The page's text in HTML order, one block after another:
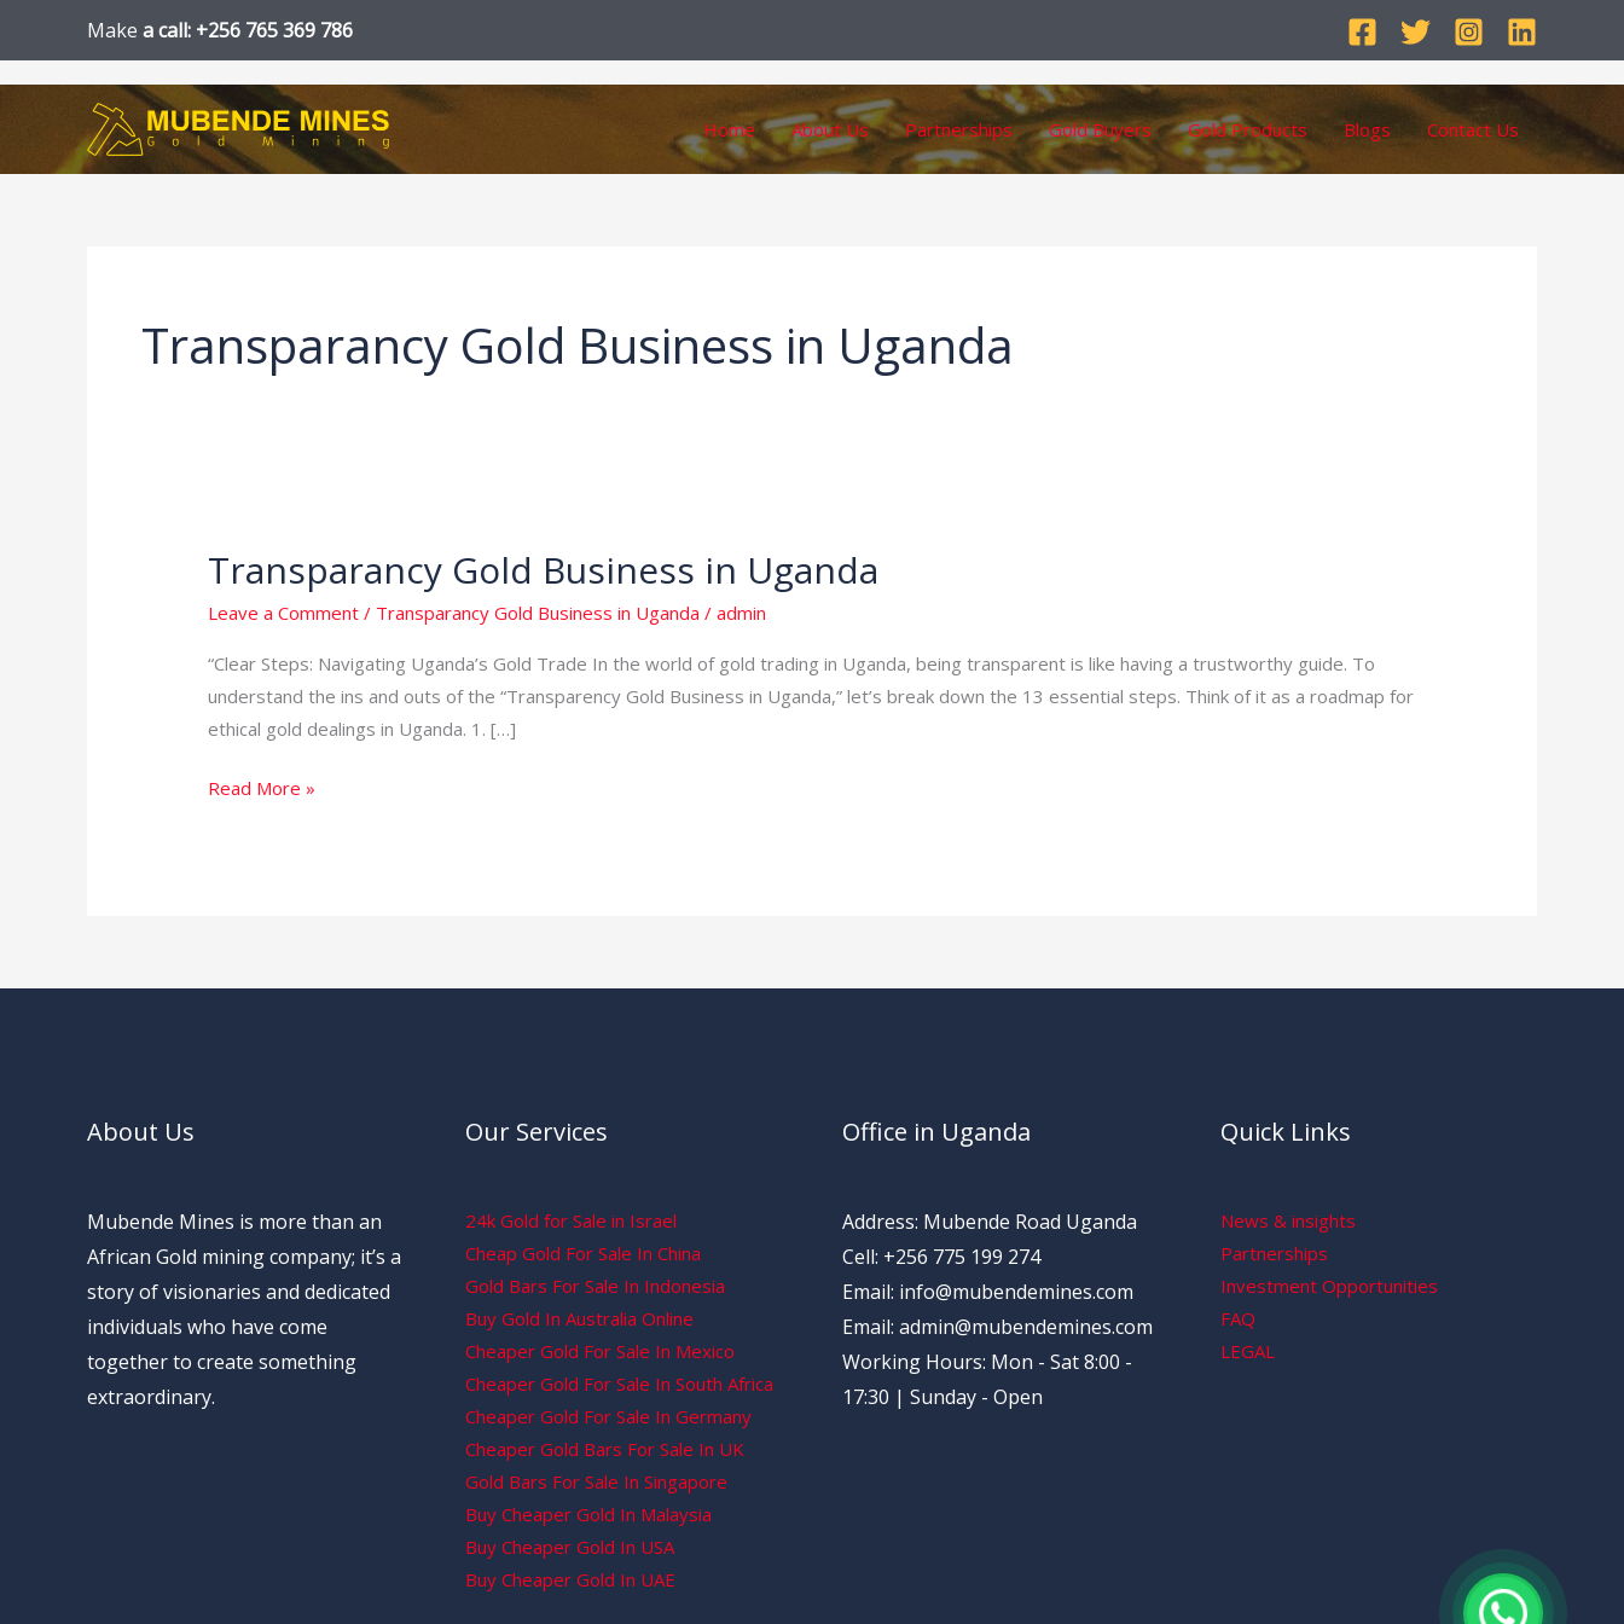
content
Make a call: +256 765 369 786
Home About Us Partnerships Gold Buyers Gold Products Blogs Contact Us
Transparancy Gold Business in Uganda
Transparancy Gold Business in Uganda
Leave a Comment / Transparancy Gold Business in Uganda /admin
“Clear Steps: Navigating Uganda’s Gold Trade In the world of gold trading in Uganda, being transparent is like having a trustworthy guide. To
understand the ins and outs of the “Transparency Gold Business in Uganda,” let’s break down the 13 essential steps. Think of it as a roadmap for
ethical gold dealings in Uganda. 1. […]
Transparancy
Business
in
Uganda
Read More »
About Us
Mubende Mines is more than an
African Gold mining company; it’s a
story of visionaries and dedicated
individuals who have come
together to create something
extraordinary.
Our Services
24k Gold for Sale in Israel
Cheap Gold For Sale In China
Gold Bars For Sale In Indonesia
Buy Gold In Australia Online
Cheaper Gold For Sale In Mexico
Cheaper Gold For Sale In South Africa
Cheaper Gold For Sale In Germany
Cheaper Gold Bars For Sale In UK
Gold Bars For Sale In Singapore
Buy Cheaper Gold In Malaysia
Buy Cheaper Gold In USA
Buy Cheaper Gold In UAE
Office in Uganda
Address: Mubende Road Uganda
Cell: +256 775 199 274
Email: info@mubendemines.com
Email: admin@mubendemines.com
Working Hours: Mon - Sat 8:00 -
17:30 | Sunday - Open
Quick Links
News & insights
Partnerships
Investment Opportunities
FAQ
LEGAL